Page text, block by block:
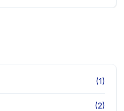
(1)
(2)